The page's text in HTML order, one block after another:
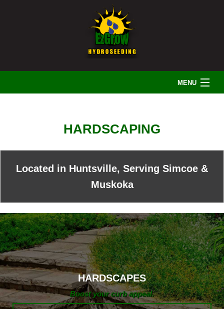
MENU
IRRIGATION
HARDSCAPING
LANDSCAPE LIGHTING
HARDSCAPING
Located in Huntsville, Serving Simcoe &
Muskoka
HARDSCAPES
Boost your curb appeal.